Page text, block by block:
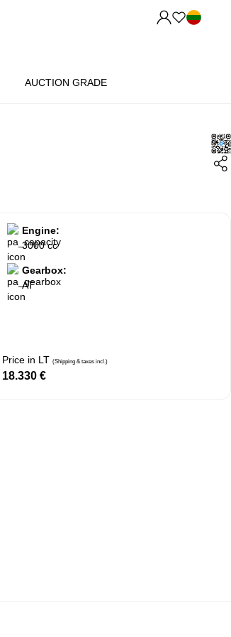
AUCTION GRADE
Engine:
3000 cc
Gearbox:
AT
Price in LT(Shipping & taxes incl.)
18.330€